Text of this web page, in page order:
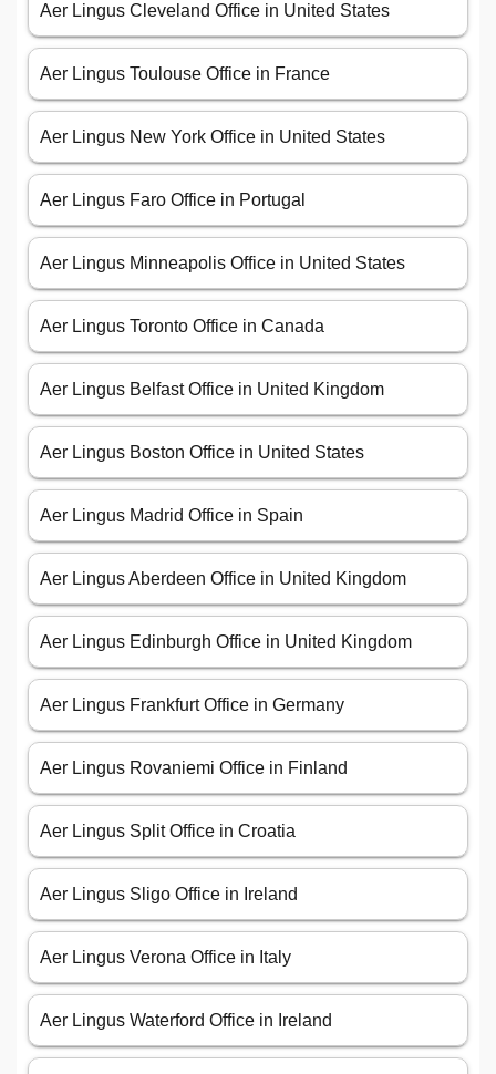
Aer Lingus Cleveland Office in United States
Aer Lingus Toulouse Office in France
Aer Lingus New York Office in United States
Aer Lingus Faro Office in Portugal
Aer Lingus Minneapolis Office in United States
Aer Lingus Toronto Office in Canada
Aer Lingus Belfast Office in United Kingdom
Aer Lingus Boston Office in United States
Aer Lingus Madrid Office in Spain
Aer Lingus Aberdeen Office in United Kingdom
Aer Lingus Edinburgh Office in United Kingdom
Aer Lingus Frankfurt Office in Germany
Aer Lingus Rovaniemi Office in Finland
Aer Lingus Split Office in Croatia
Aer Lingus Sligo Office in Ireland
Aer Lingus Verona Office in Italy
Aer Lingus Waterford Office in Ireland